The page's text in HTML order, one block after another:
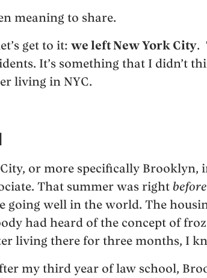
meaning to share.
get to it: we left New York City.
It’s something that I didn’t
living in NYC.
or more specifically Brooklyn,
That summer was right before
going well in the world. The
had heard of the concept of
living there for three months, I
my third year of law school,